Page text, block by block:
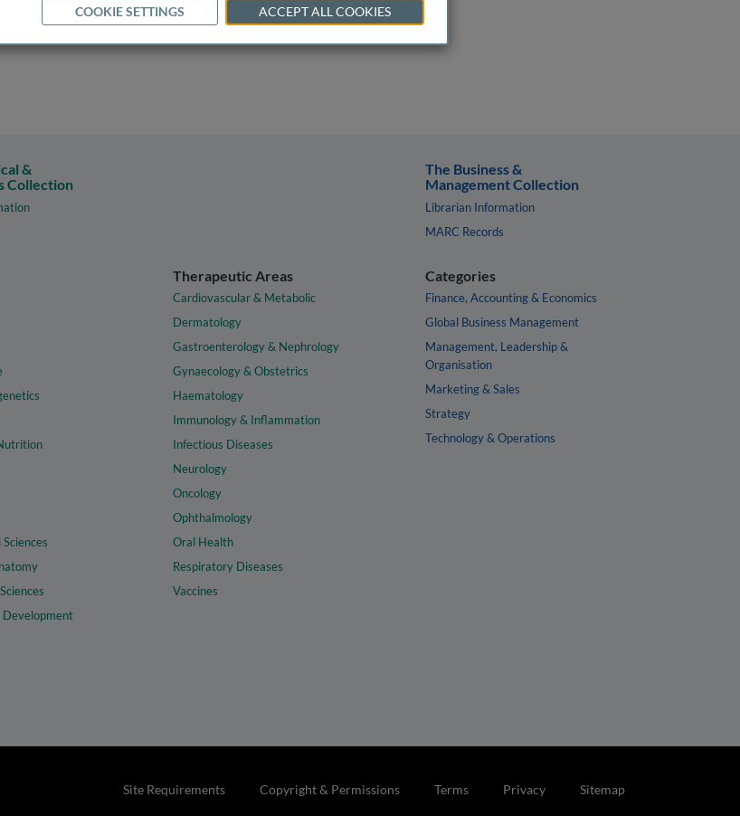
&
Collection
The Business &
Management Collection
Librarian Information
MARC Records
Development
Therapeutic Areas
Cardiovascular & Metabolic
Dermatology
Gastroenterology & Nephrology
Gynaecology & Obstetrics
Haematology
Immunology & Inflammation
Infectious Diseases
Neurology
Oncology
Ophthalmology
Oral Health
Respiratory Diseases
Vaccines
Categories
Finance, Accounting & Economics
Global Business Management
Management, Leadership &
Organisation
Marketing & Sales
Strategy
Technology & Operations
Site Requirements Copyright & Permissions Terms Privacy Sitemap
COOKIE SETTINGS ACCEPT ALL COOKIES